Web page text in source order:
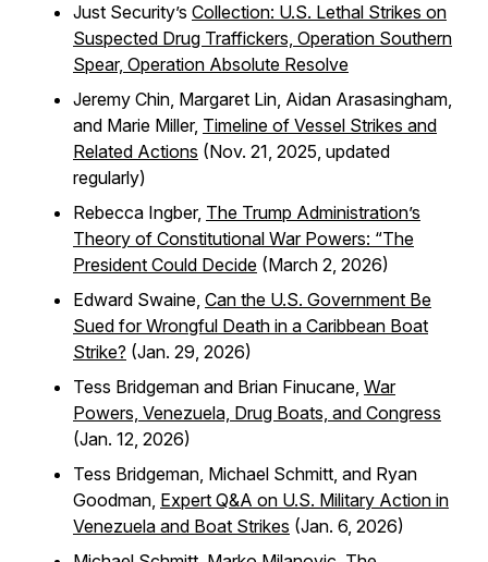
Just Security’s Collection: U.S. Lethal Strikes on
Suspected Drug Traffickers, Operation Southern
Spear, Operation Absolute Resolve
Jeremy Chin, Margaret Lin, Aidan Arasasingham,
and Marie Miller, Timeline of Vessel Strikes and
Related Actions (Nov. 21, 2025, updated
regularly)
Rebecca Ingber, The Trump Administration’s
Theory of Constitutional War Powers: “The
President Could Decide (March 2, 2026)
Edward Swaine, Can the U.S. Government Be
Sued for Wrongful Death in a Caribbean Boat
Strike? (Jan. 29, 2026)
Tess Bridgeman and Brian Finucane, War
Powers, Venezuela, Drug Boats, and Congress
(Jan. 12, 2026)
Tess Bridgeman, Michael Schmitt, and Ryan
Goodman, Expert Q&A on U.S. Military Action in
Venezuela and Boat Strikes (Jan. 6, 2026)